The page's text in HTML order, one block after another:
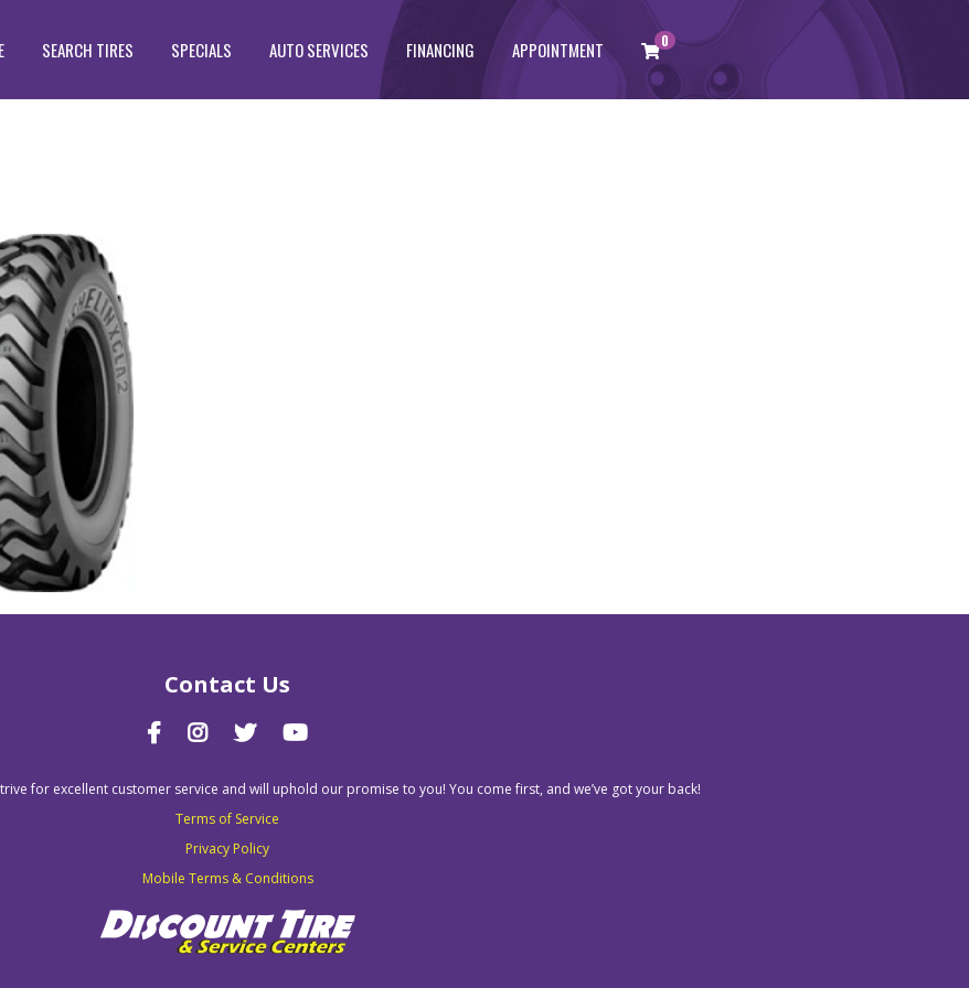
SEARCH TIRES SPECIALS AUTO SERVICES FINANCING APPOINTMENT 0
Contact Us
for excellent customer service and will uphold our promise to you! You come first, and we’ve got your back!
Terms of Service
Privacy Policy
Mobile Terms & Conditions